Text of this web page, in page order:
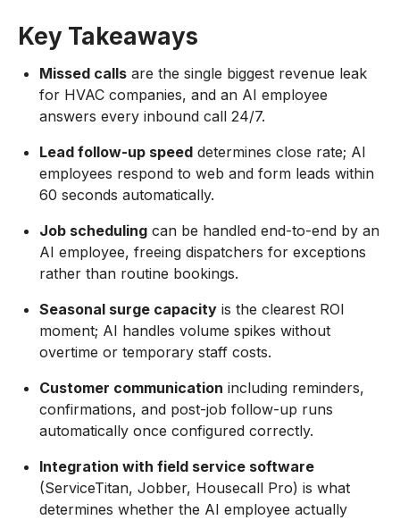
Key Takeaways
Missed calls are the single biggest revenue leak
for HVAC companies, and an AI employee
answers every inbound call 24/7.
Lead follow-up speed determines close rate; AI
employees respond to web and form leads within
60 seconds automatically.
Job scheduling can be handled end-to-end by an
AI employee, freeing dispatchers for exceptions
rather than routine bookings.
Seasonal surge capacity is the clearest ROI
moment; AI handles volume spikes without
overtime or temporary staff costs.
Customer communication including reminders,
confirmations, and post-job follow-up runs
automatically once configured correctly.
Integration with field service software
(ServiceTitan, Jobber, Housecall Pro) is what
determines whether the AI employee actually